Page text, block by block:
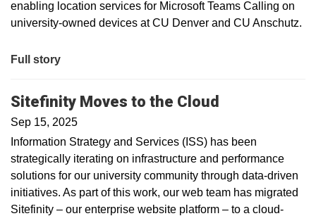
enabling location services for Microsoft Teams Calling on
university-owned devices at CU Denver and CU Anschutz.
Full story
Sitefinity Moves to the Cloud
Sep 15, 2025
Information Strategy and Services (ISS) has been
strategically iterating on infrastructure and performance
solutions for our university community through data-driven
initiatives. As part of this work, our web team has migrated
Sitefinity – our enterprise website platform – to a cloud-